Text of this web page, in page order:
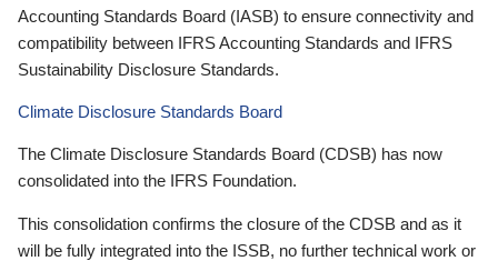
Accounting Standards Board (IASB) to ensure connectivity and
compatibility between IFRS Accounting Standards and IFRS
Sustainability Disclosure Standards.
Climate Disclosure Standards Board
The Climate Disclosure Standards Board (CDSB) has now
consolidated into the IFRS Foundation.
This consolidation confirms the closure of the CDSB and as it
will be fully integrated into the ISSB, no further technical work or